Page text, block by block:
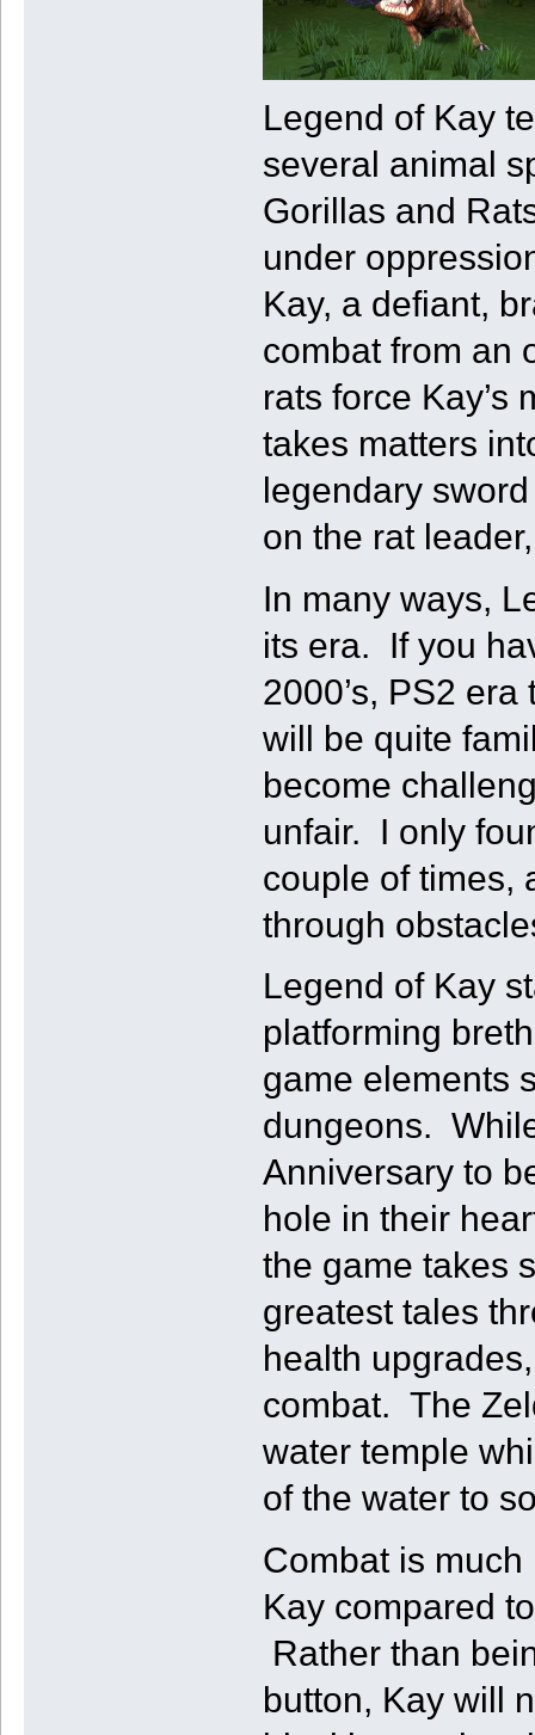
Legend of Kay
several animal
Gorillas and
under
Kay, a defiant,
combat from an
rats force Kay’s
takes matters
legendary
on the rat
In many ways,
its era. If you
2000’s, PS2
will be quite
become
unfair. I only
couple of times,
through
Legend of Kay
platforming
game elements
dungeons.
Anniversary to
hole in their
the game takes
greatest tales
health
combat. The
water temple
of the water to
Combat is
Kay compared
Rather than
button, Kay will